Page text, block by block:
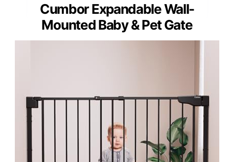
Cumbor Expandable Wall-
Mounted Baby & Pet Gate